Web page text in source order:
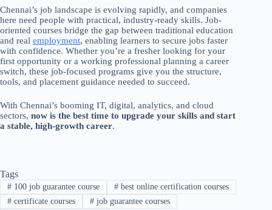
Chennai’s job landscape is evolving rapidly, and companies
here need people with practical, industry-ready skills. Job-
oriented courses bridge the gap between traditional education
and real employment, enabling learners to secure jobs faster
with confidence. Whether you’re a fresher looking for your
first opportunity or a working professional planning a career
switch, these job-focused programs give you the structure,
tools, and placement guidance needed to succeed.
With Chennai’s booming IT, digital, analytics, and cloud
sectors, now is the best time to upgrade your skills and start
a stable, high-growth career.
Tags
#100 job guarantee course #best online certification courses
#certificate courses #job guarantee courses